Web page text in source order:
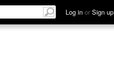
Log in or Sign up
Discuss See Hear